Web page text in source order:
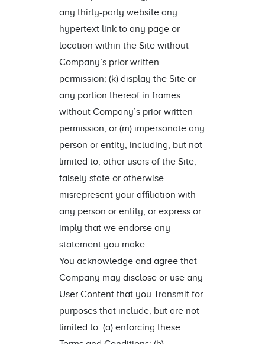
any thirty-party website any
hypertext link to any page or
location within the Site without
Company’s prior written
permission; (k) display the Site or
any portion thereof in frames
without Company’s prior written
permission; or (m) impersonate any
person or entity, including, but not
limited to, other users of the Site,
falsely state or otherwise
misrepresent your affiliation with
any person or entity, or express or
imply that we endorse any
statement you make.
You acknowledge and agree that
Company may disclose or use any
User Content that you Transmit for
purposes that include, but are not
limited to: (a) enforcing these